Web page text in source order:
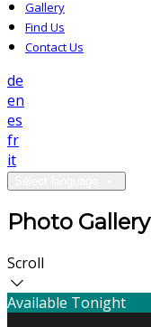
Gallery
Find Us
Contact Us
de
en
es
fr
it
Photo Gallery
Scroll
Available Tonight